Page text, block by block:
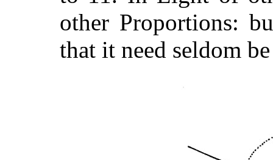
other Proportions:
that it need seldom